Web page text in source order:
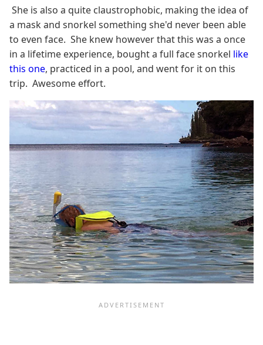
She is also a quite claustrophobic, making the idea of
a mask and snorkel something she'd never been able
to even face. She knew however that this was a once
in a lifetime experience, bought a full face snorkel like
this one, practiced in a pool, and went for it on this
trip. Awesome effort.